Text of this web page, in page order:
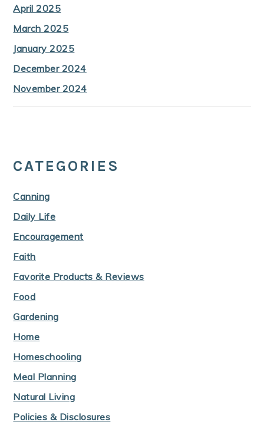
April 2025
March 2025
January 2025
December 2024
November 2024
CATEGORIES
Canning
Daily Life
Encouragement
Faith
Favorite Products & Reviews
Food
Gardening
Home
Homeschooling
Meal Planning
Natural Living
Policies & Disclosures